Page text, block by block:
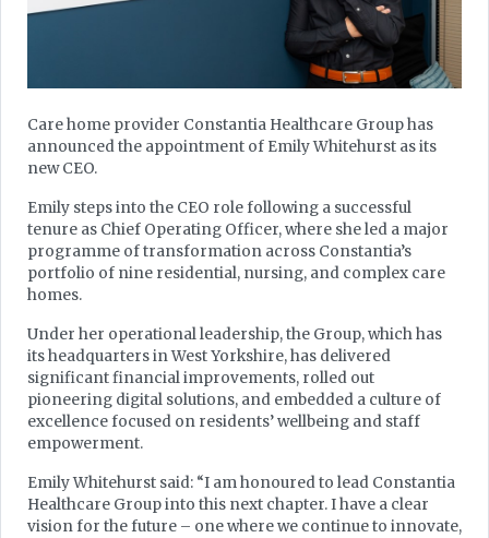
Care home provider Constantia Healthcare Group has
announced the appointment of Emily Whitehurst as its
new CEO.
Emily steps into the CEO role following a successful
tenure as Chief Operating Officer, where she led a major
programme of transformation across Constantia’s
portfolio of nine residential, nursing, and complex care
homes.
Under her operational leadership, the Group, which has
its headquarters in West Yorkshire, has delivered
significant financial improvements, rolled out
pioneering digital solutions, and embedded a culture of
excellence focused on residents’ wellbeing and staff
empowerment.
Emily Whitehurst said: “I am honoured to lead Constantia
Healthcare Group into this next chapter. I have a clear
vision for the future – one where we continue to innovate,